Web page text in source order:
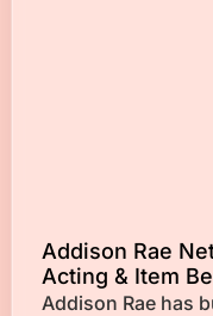
Addison Rae
Acting & Item
Addison Rae has